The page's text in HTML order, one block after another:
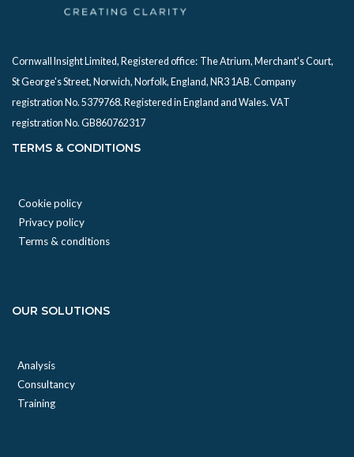
Cornwall Insight Limited, Registered office: The Atrium, Merchant's Court,
St George's Street, Norwich, Norfolk, England, NR3 1AB. Company
registration No. 5379768. Registered in England and Wales. VAT
registration No. GB860762317
TERMS & CONDITIONS
Cookie policy
Privacy policy
Terms & conditions
OUR SOLUTIONS
Analysis
Consultancy
Training